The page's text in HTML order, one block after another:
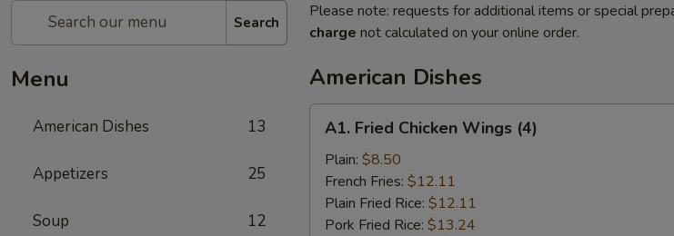
Search
Menu
American Dishes 13
Appetizers 25
Soup 12
Please note: requests for additional items or special
charge not calculated on your online order.
American Dishes
Fried
Chicken
Wings
(4)
A1. Fried Chicken Wings (4)
Plain: $8.50
French Fries: $12.11
Plain Fried Rice: $12.11
Pork Fried Rice: $13.24